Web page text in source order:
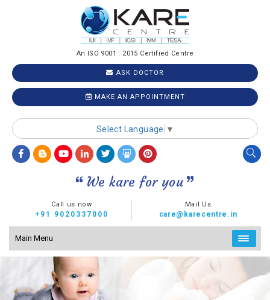
An ISO 9001 : 2015 Certified Centre
ASK DOCTOR
MAKE AN APPOINTMENT
Select Language ▼
We kare for you
Call us now
+91 9020337000
Mail Us
care@karecentre.in
Main Menu